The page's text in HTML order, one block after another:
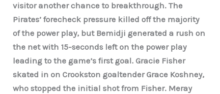
visitor another chance to breakthrough. The
Pirates’ forecheck pressure killed off the majority
of the power play, but Bemidji generated a rush on
the net with 15-seconds left on the power play
leading to the game’s first goal. Gracie Fisher
skated in on Crookston goaltender Grace Koshney,
who stopped the initial shot from Fisher. Meray